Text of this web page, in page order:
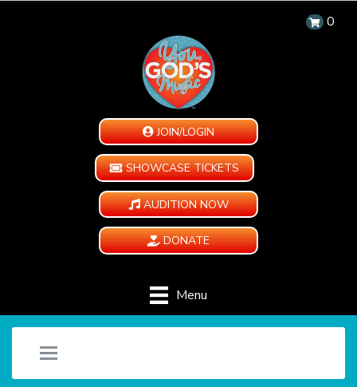
0
JOIN/LOGIN
SHOWCASE TICKETS
AUDITION NOW
DONATE
Menu